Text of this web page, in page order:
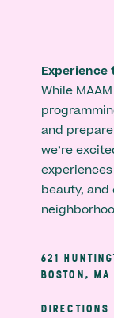
Experience
While
and
we’re
beauty,
621
BOSTON,
DIRECTIONS